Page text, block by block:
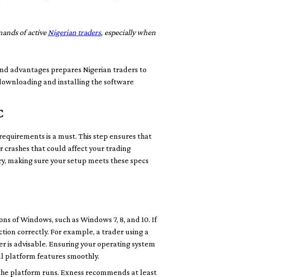
of active Nigerian traders, especially when
advantages prepares Nigerian traders to
and installing the software
is a must. This step ensures that
crashes that could affect your trading
making sure your setup meets these specs
of Windows, such as Windows 7, 8, and 10. If
correctly. For example, a trader using a
is advisable. Ensuring your operating system
platform features smoothly.
platform runs. Exness recommends at least